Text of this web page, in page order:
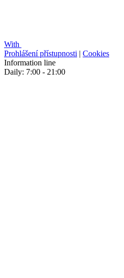
With
Prohlášení přístupnosti | Cookies
Information line
Daily: 7:00 - 21:00